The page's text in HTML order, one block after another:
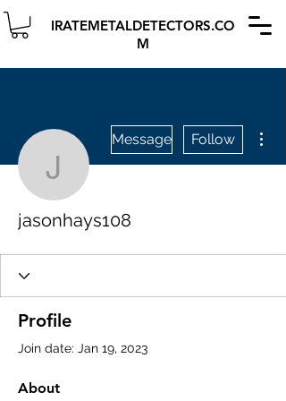
IRATEMETALDETECTORS.CO
M
jasonhays108
Message Follow
jasonhays108
Profile
Join date: Jan 19, 2023
About